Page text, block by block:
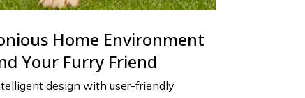
Home Environment
Your Furry Friend
design with user-friendly